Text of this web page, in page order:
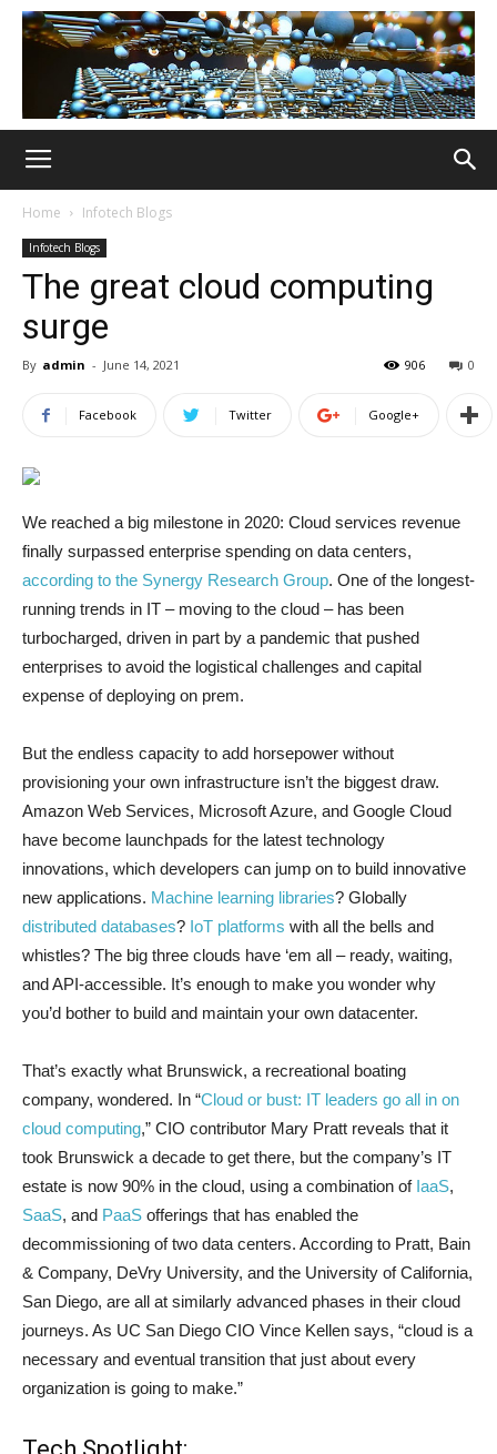
Home Infotech Blogs
Infotech Blogs
The great cloud computing
surge
By admin - June 14, 2021 0
906
Facebook Twitter Google+
We reached a big milestone in 2020: Cloud services revenue
finally surpassed enterprise spending on data centers,
according to the Synergy Research Group. One of the longest-
running trends in IT – moving to the cloud – has been
turbocharged, driven in part by a pandemic that pushed
enterprises to avoid the logistical challenges and capital
expense of deploying on prem.
But the endless capacity to add horsepower without
provisioning your own infrastructure isn’t the biggest draw.
Amazon Web Services, Microsoft Azure, and Google Cloud
have become launchpads for the latest technology
innovations, which developers can jump on to build innovative
new applications. Machine learning libraries? Globally
distributed databases? IoT platforms with all the bells and
whistles? The big three clouds have ‘em all – ready, waiting,
and API-accessible. It’s enough to make you wonder why
you’d bother to build and maintain your own datacenter.
That’s exactly what Brunswick, a recreational boating
company, wondered. In “Cloud or bust: IT leaders go all in on
cloud computing,” CIO contributor Mary Pratt reveals that it
took Brunswick a decade to get there, but the company’s IT
estate is now 90% in the cloud, using a combination of IaaS,
SaaS, and PaaS offerings that has enabled the
decommissioning of two data centers. According to Pratt, Bain
& Company, DeVry University, and the University of California,
San Diego, are all at similarly advanced phases in their cloud
journeys. As UC San Diego CIO Vince Kellen says, “cloud is a
necessary and eventual transition that just about every
organization is going to make.”